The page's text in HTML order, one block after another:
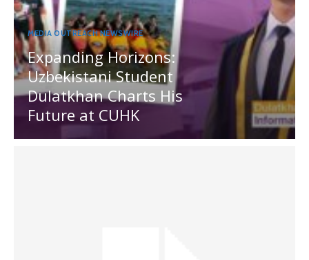
MEDIA OUTREACH NEWSWIRE
Expanding Horizons:
Uzbekistani Student
Dulatkhan Charts His
Future at CUHK